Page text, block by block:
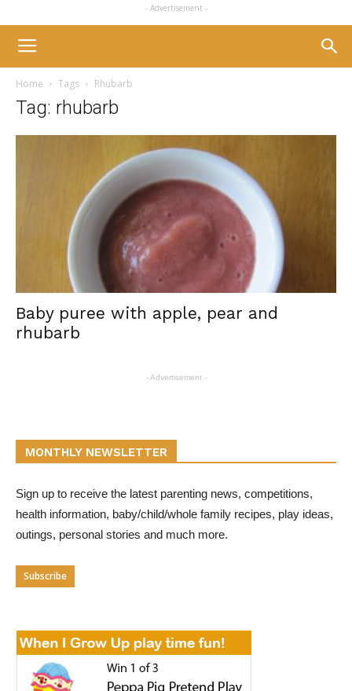
- Advertisement -
Home Tags Rhubarb
Tag: rhubarb
Baby puree with apple, pear and
rhubarb
- Advertisement -
MONTHLY NEWSLETTER
Sign up to receive the latest parenting news, competitions,
health information, baby/child/whole family recipes, play ideas,
outings, personal stories and much more.
Subscribe